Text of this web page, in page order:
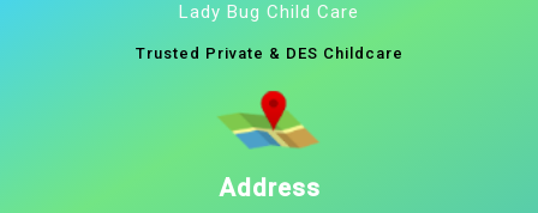
Lady Bug Child Care
Trusted Private & DES Childcare
Address